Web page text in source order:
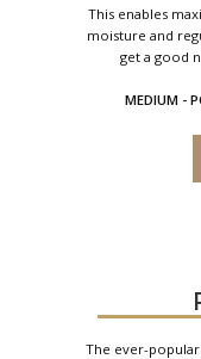
This enables
moisture and
get a good
MEDIUM -
The ever-